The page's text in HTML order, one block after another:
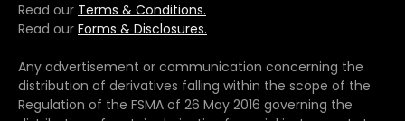
Read our Terms & Conditions.
Read our Forms & Disclosures.
Any advertisement or communication concerning the
distribution of derivatives falling within the scope of the
Regulation of the FSMA of 26 May 2016 governing the